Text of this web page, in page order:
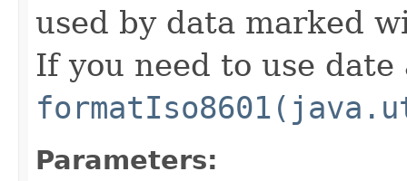
used by data marked
If you need to use
Parameters: